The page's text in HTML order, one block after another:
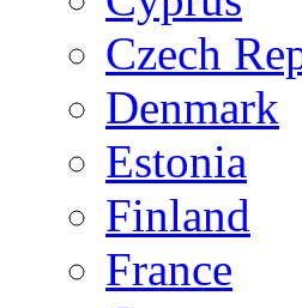
Czech
Denmark
Estonia
Finland
France